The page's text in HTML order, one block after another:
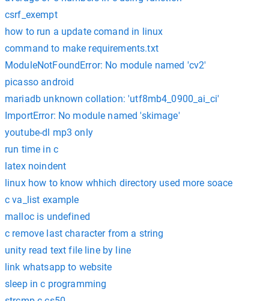
csrf_exempt
how to run a update comand in linux
command to make requirements.txt
ModuleNotFoundError: No module named 'cv2'
picasso android
mariadb unknown collation: 'utf8mb4_0900_ai_ci'
ImportError: No module named 'skimage'
youtube-dl mp3 only
run time in c
latex noindent
linux how to know whhich directory used more soace
c va_list example
malloc is undefined
c remove last character from a string
unity read text file line by line
link whatsapp to website
sleep in c programming